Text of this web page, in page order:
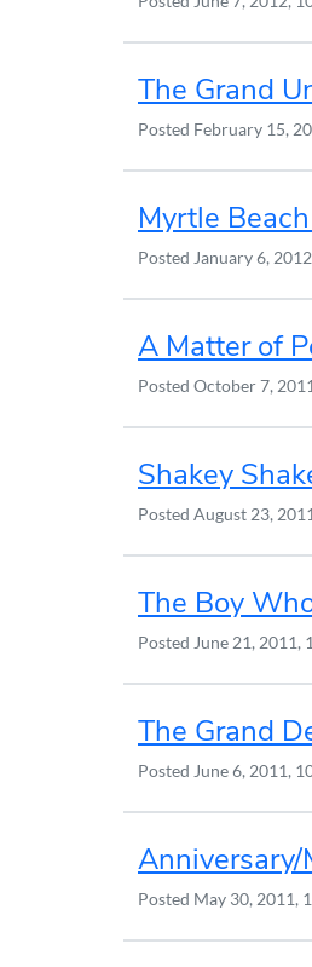
The Grand
Posted February 15,
Myrtle
Posted January 6,
A Matter of
Posted October 7,
Shakey
Posted August 23,
The Boy
Posted June 21, 2011,
The Grand
Posted June 6, 2011,
Anniversary/
Posted May 30, 2011,